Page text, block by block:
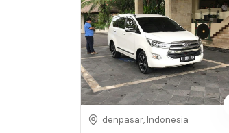
denpasar, Indonesia